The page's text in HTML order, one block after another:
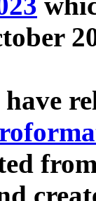
have